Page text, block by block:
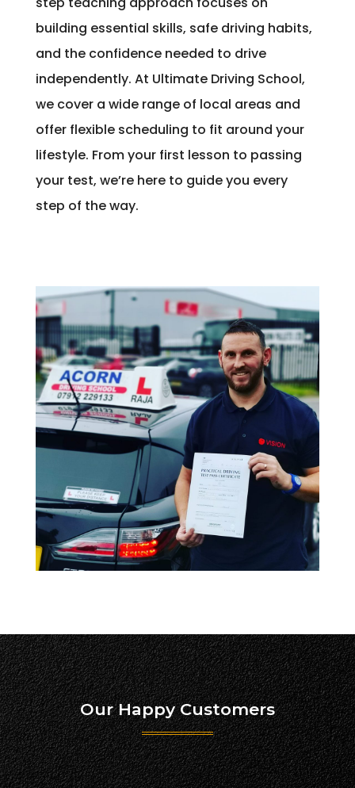
building essential skills, safe driving habits,
and the confidence needed to drive
independently. At Ultimate Driving School,
we cover a wide range of local areas and
offer flexible scheduling to fit around your
lifestyle. From your first lesson to passing
your test, we’re here to guide you every
step of the way.
Our Happy Customers